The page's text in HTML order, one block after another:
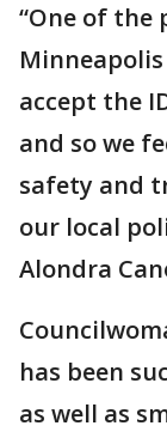
“One of
accept the
and so we
safety and
our local
Alondra
has been
as well as